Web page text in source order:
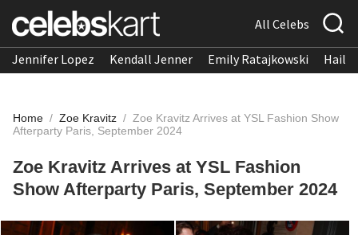
All Celebs
Jennifer Lopez Kendall Jenner Emily Ratajkowski
Home / Zoe Kravitz / Zoe Kravitz Arrives at YSL Fashion Show
Afterparty Paris, September 2024
Zoe Kravitz Arrives at YSL Fashion
Show Afterparty Paris, September 2024